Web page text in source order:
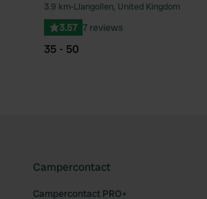
3.9 km•Llangollen, United Kingdom
3.57 7 reviews
35 - 50
Campercontact
Campercontact PRO+